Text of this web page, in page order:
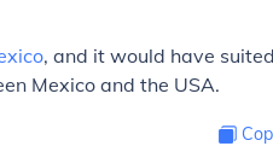
, and it would have suited
Mexico and the USA.